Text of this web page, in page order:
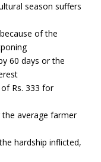
season suffers
of the
60 days or the
Rs. 333 for
average farmer
hardship inflicted,